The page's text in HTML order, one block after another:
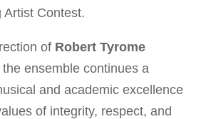
Artist Contest.
of Robert Tyrome
the ensemble continues a
and academic excellence
of integrity, respect, and